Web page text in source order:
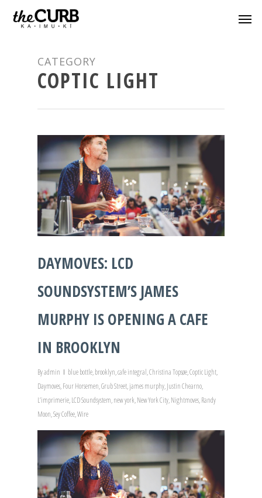
CATEGORY
COPTIC LIGHT
DAYMOVES: LCD
SOUNDSYSTEM’S JAMES
MURPHY IS OPENING A CAFE
IN BROOKLYN
Byadmin blue bottle,brooklyn,cafe integral,Christina Topsøe,Coptic Light,
Daymoves,Four Horsemen,Grub Street,james murphy,Justin Chearno,
L’imprimerie,LCD Soundsystem,new york,New York City,Nightmoves,Randy
Moon,Sey Coffee,Wire